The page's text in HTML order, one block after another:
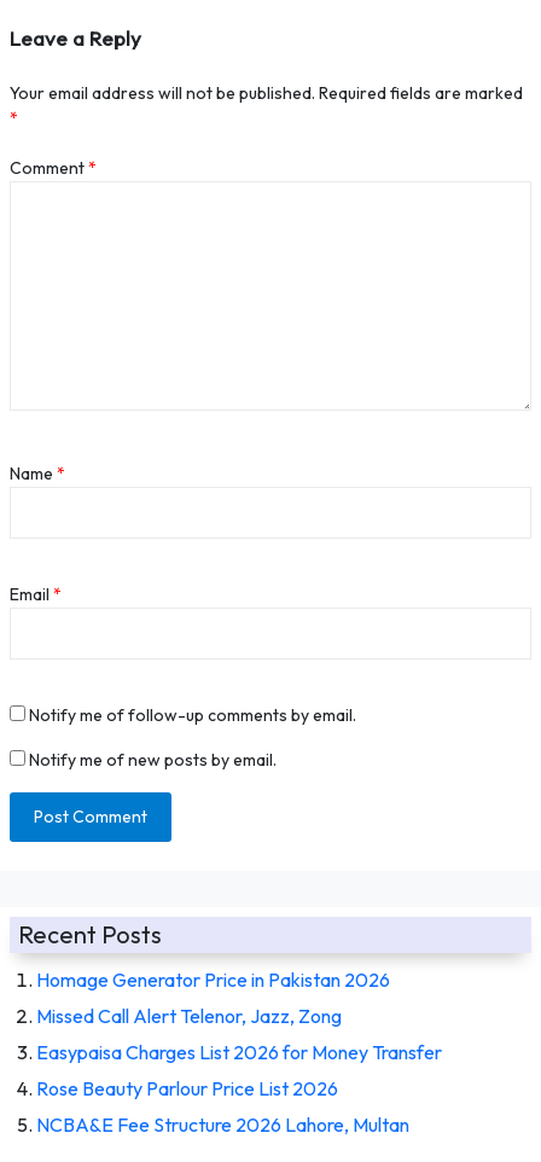
Leave a Reply
Your email address will not be published. Required fields are marked
*
Comment*
Name *
Email *
Notify me of follow-up comments by email.
Notify me of new posts by email.
Recent Posts
Homage Generator Price in Pakistan 2026
Missed Call Alert Telenor, Jazz, Zong
Easypaisa Charges List 2026 for Money Transfer
Rose Beauty Parlour Price List 2026
NCBA&E Fee Structure 2026 Lahore, Multan